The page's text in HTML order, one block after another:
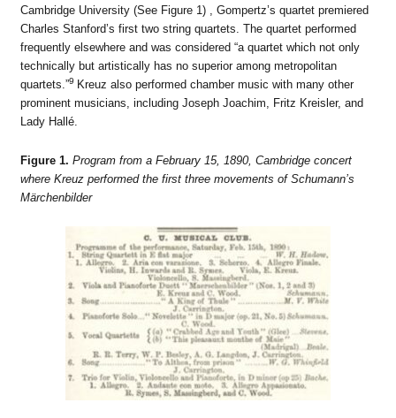
Cambridge University (See Figure 1) , Gompertz’s quartet premiered
Charles Stanford’s first two string quartets. The quartet performed
frequently elsewhere and was considered “a quartet which not only
technically but artistically has no superior among metropolitan
quartets.”9 Kreuz also performed chamber music with many other
prominent musicians, including Joseph Joachim, Fritz Kreisler, and
Lady Hallé.
Figure 1. Program from a February 15, 1890, Cambridge concert
where Kreuz performed the first three movements of Schumann’s
Märchenbilder